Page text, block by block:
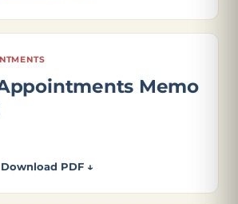
Memo
Download PDF ↓